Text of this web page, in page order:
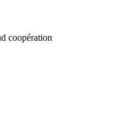
coopération